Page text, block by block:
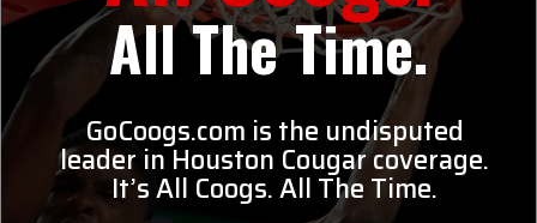
All The Time.
GoCoogs.com is the undisputed
leader in Houston Cougar coverage.
It’s All Coogs. All The Time.